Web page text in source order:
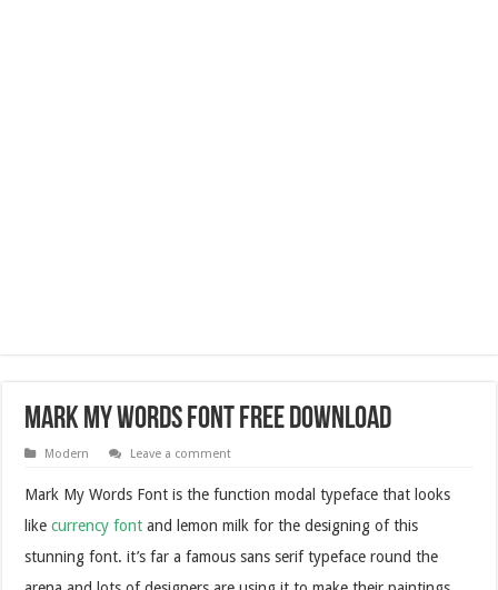
Mark My Words Font Free Download
Modern Leave a comment
Mark My Words Font is the function modal typeface that looks
likecurrency font and lemon milk for the designing of this
stunning font. it’s far a famous sans serif typeface round the